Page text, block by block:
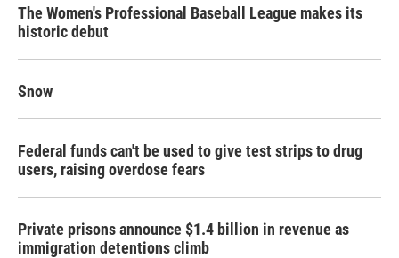
The Women's Professional Baseball League makes its
historic debut
Snow
Federal funds can't be used to give test strips to drug
users, raising overdose fears
Private prisons announce $1.4 billion in revenue as
immigration detentions climb